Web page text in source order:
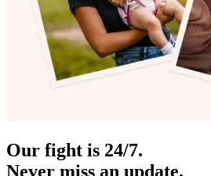
Our fight is 24/7.
Never miss an update.